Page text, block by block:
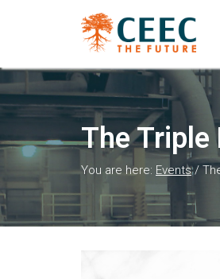
The Triple
You are here: Events/